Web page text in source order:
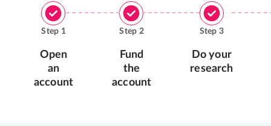
Step 1
Open
an
account
Step 2
Fund
the
account
Step 3
Do your
research